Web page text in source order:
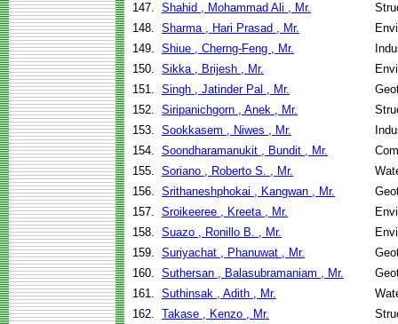
147. Shahid , Mohammad Ali , Mr.
148. Sharma , Hari Prasad , Mr.
149. Shiue , Cherng-Feng , Mr.
150. Sikka , Brijesh , Mr.
151. Singh , Jatinder Pal , Mr.
152. Siripanichgorn , Anek , Mr.
153. Sookkasem , Niwes , Mr.
154. Soondharamanukit , Bundit , Mr.
155. Soriano , Roberto S. , Mr.
156. Srithaneshphokai , Kangwan , Mr.
157. Sroikeeree , Kreeta , Mr.
158. Suazo , Ronillo B. , Mr.
159. Suriyachat , Phanuwat , Mr.
160. Suthersan , Balasubramaniam , Mr.
161. Suthinsak , Adith , Mr.
162. Takase , Kenzo , Mr.